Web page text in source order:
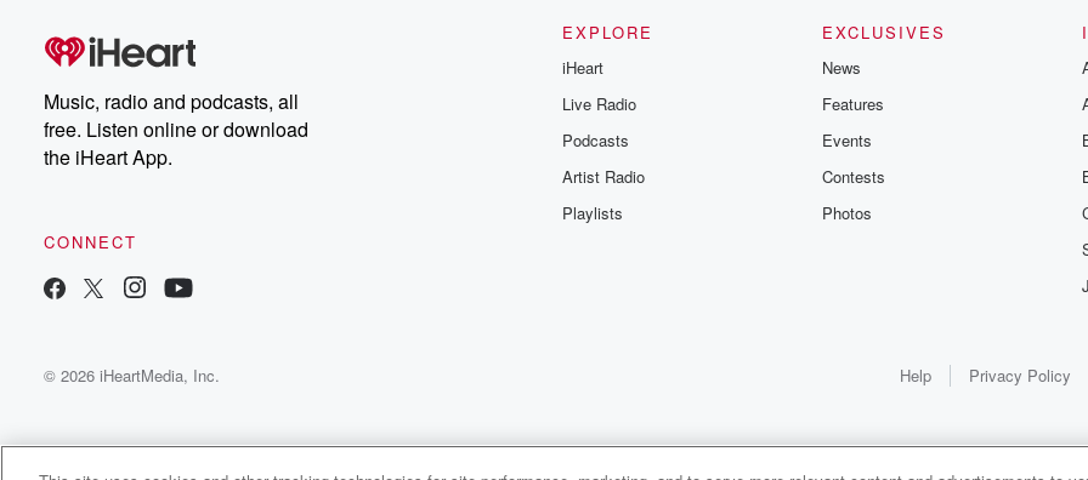
Music, radio and podcasts, all
free. Listen online or download
the iHeart App.
CONNECT
EXPLORE
iHeart
Live Radio
Podcasts
Artist Radio
Playlists
EXCLUSIVES
News
Features
Events
Contests
Photos
© 2026 iHeartMedia, Inc. Help Privacy Policy